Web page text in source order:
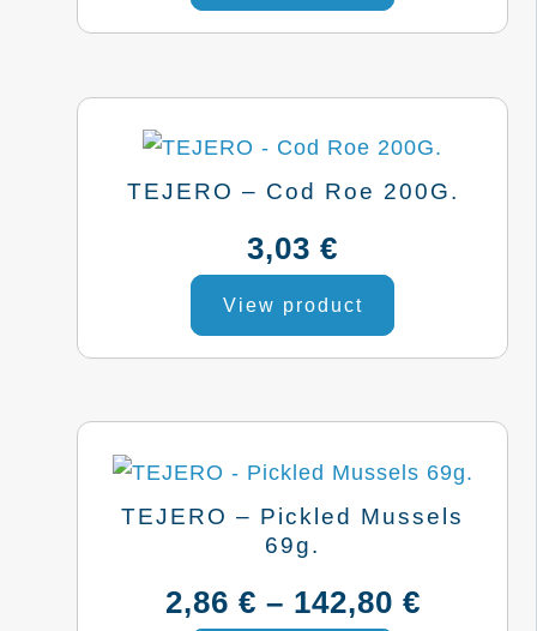
TEJERO – Cod Roe 200G.
3,03 €
View product
This
product
has
The
options
chosen
TEJERO – Pickled Mussels
69g.
2,86 € – 142,80 €Price